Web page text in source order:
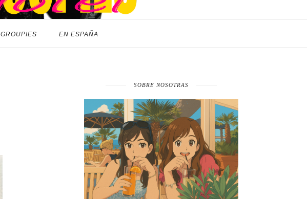
GROUPIES EN ESPAÑA
SOBRE NOSOTRAS